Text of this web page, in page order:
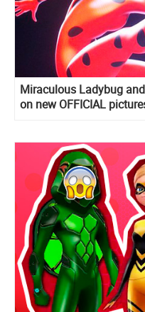
Miraculous Ladybug
on new OFFICIAL